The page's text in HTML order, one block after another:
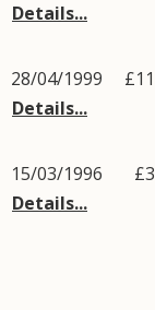
Details...
28/04/1999
Details...
15/03/1996
Details...